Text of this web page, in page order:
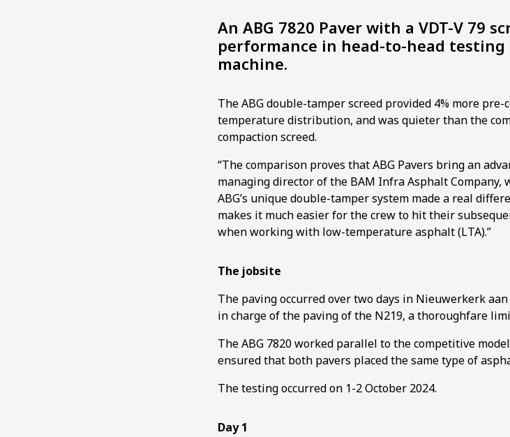
An ABG 7820 Paver with a VDT-V 79
performance in head-to-head
machine.
The ABG double-tamper screed provided 4% more
temperature distribution, and was quieter than the
compaction screed.
“The comparison proves that ABG Pavers bring an
managing director of the BAM Infra Asphalt Company,
ABG’s unique double-tamper system made a real
makes it much easier for the crew to hit their
when working with low-temperature asphalt (LTA).”
The jobsite
The paving occurred over two days in Nieuwerkerk
in charge of the paving of the N219, a thoroughfare
The ABG 7820 worked parallel to the competitive
ensured that both pavers placed the same type of
The testing occurred on 1-2 October 2024.
Day 1